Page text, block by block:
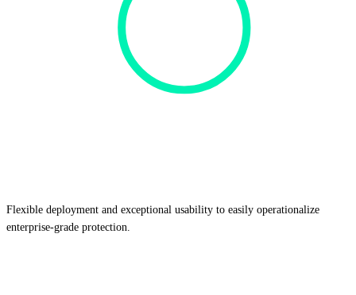
Flexible deployment and exceptional usability to easily operationalize
enterprise-grade protection.